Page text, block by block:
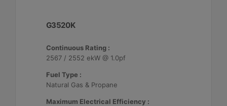
G3520K
Continuous Rating :
2567 / 2552 ekW @ 1.0pf
Fuel Type :
Natural Gas & Propane
Maximum Electrical Efficiency :